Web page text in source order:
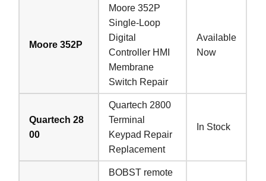
Moore 352P
Moore 352P
Single-Loop
Digital
Controller HMI
Membrane
Switch Repair
Available
Now
Quartech 28
00
Quartech 2800
Terminal
Keypad Repair
Replacement
In Stock
BOBST remote